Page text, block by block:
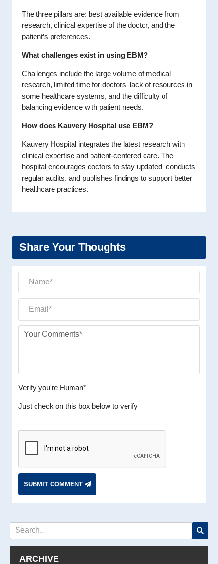
The three pillars are: best available evidence from
research, clinical expertise of the doctor, and the
patient’s preferences.
What challenges exist in using EBM?
Challenges include the large volume of medical
research, limited time for doctors, lack of resources in
some healthcare systems, and the difficulty of
balancing evidence with patient needs.
How does Kauvery Hospital use EBM?
Kauvery Hospital integrates the latest research with
clinical expertise and patient-centered care. The
hospital encourages doctors to stay updated, conducts
regular audits, and publishes findings to support better
healthcare practices.
Share Your Thoughts
Verify you're Human*
Just check on this box below to verify
SUBMIT COMMENT
ARCHIVE